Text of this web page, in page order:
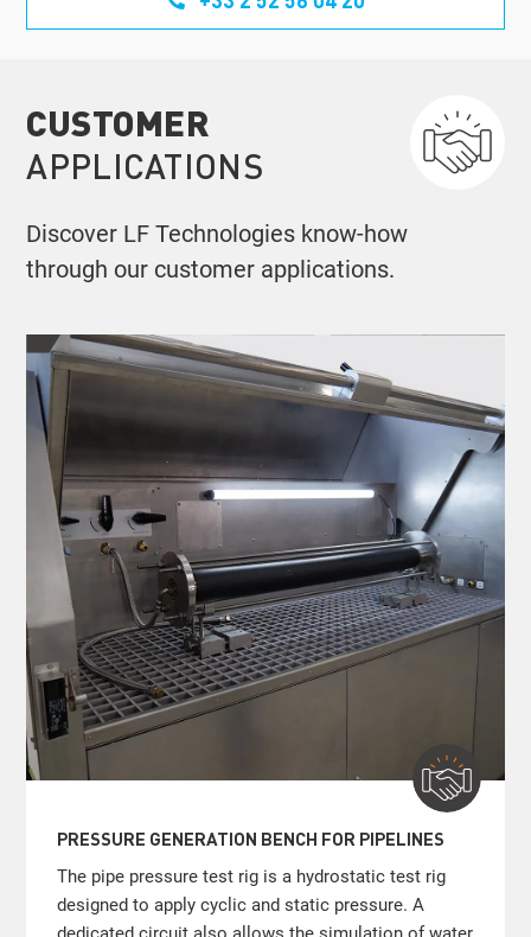
CUSTOMER
APPLICATIONS
Discover LF Technologies know-how
through our customer applications.
PRESSURE GENERATION BENCH FOR PIPELINES
The pipe pressure test rig is a hydrostatic test rig
designed to apply cyclic and static pressure. A